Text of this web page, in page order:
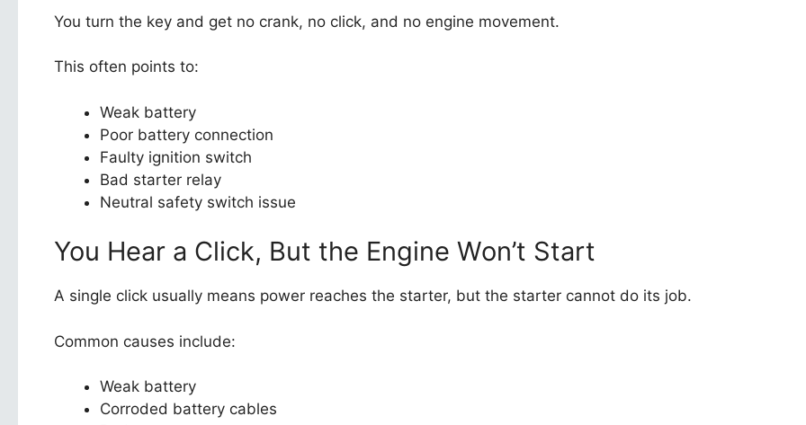
You turn the key and get no crank, no click, and no engine movement.
This often points to:
Weak battery
Poor battery connection
Faulty ignition switch
Bad starter relay
Neutral safety switch issue
You Hear a Click, But the Engine Won’t Start
A single click usually means power reaches the starter, but the starter cannot do its job.
Common causes include:
Weak battery
Corroded battery cables